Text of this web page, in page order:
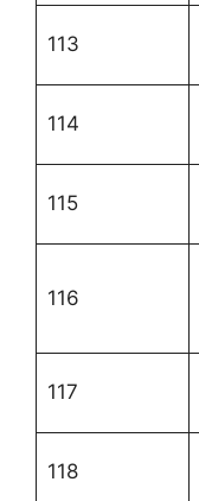
113
114
115
116
117
118